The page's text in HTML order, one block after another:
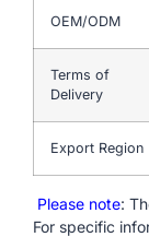
OEM/ODM
Terms of
Delivery
Export Region
Please note:
For specific